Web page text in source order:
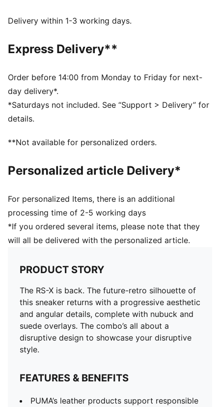
Group.www.leatherworkinggroup.com
technology celebrates the reinvention of a unique
moment and movement in culture
Mesh upper with nubuck and suede overlays
PU midsole with RS Technology
Rubber outsole
PUMA Formstrip on lateral and medial sides
PUMA branding details
Midsole: PU; Outsole: Rubber
Delivery within 1-3 working days.
Express Delivery**
Order before 14:00 from Monday to Friday for next-
day delivery*.
*Saturdays not included. See “Support > Delivery” for
details.
**Not available for personalized orders.
Personalized article Delivery*
For personalized Items, there is an additional
processing time of 2-5 working days
*If you ordered several items, please note that they
will all be delivered with the personalized article.
PRODUCT STORY
The RS-X is back. The future-retro silhouette of
this sneaker returns with a progressive aesthetic
and angular details, complete with nubuck and
suede overlays. The combo’s all about a
disruptive design to showcase your disruptive
style.
FEATURES & BENEFITS
PUMA’s leather products support responsible